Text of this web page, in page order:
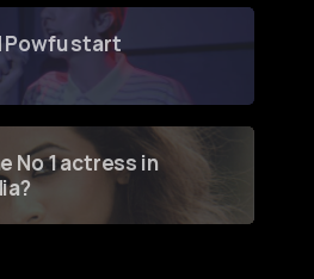
Powfu start
No 1 actress in